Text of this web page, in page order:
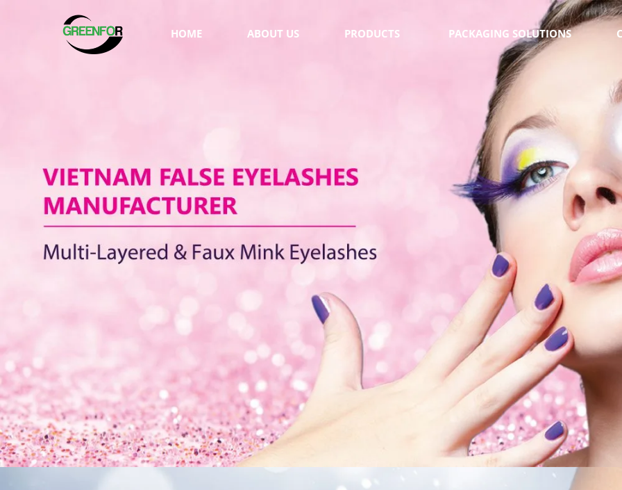
HOME ABOUT US PRODUCTS PACKAGING SOLUTIONS